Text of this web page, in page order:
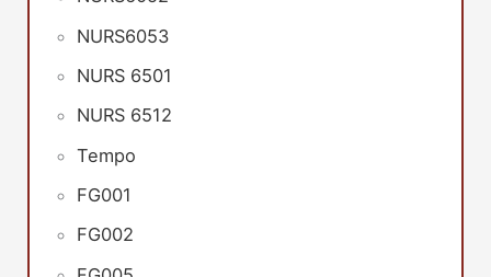
NURS6053
NURS 6501
NURS 6512
Tempo
FG001
FG002